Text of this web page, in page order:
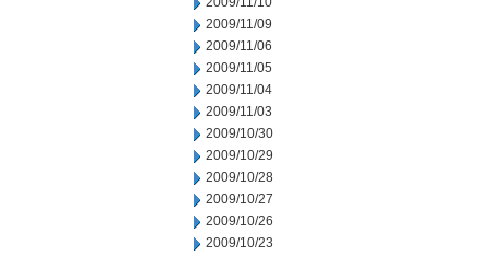
2009/11/09
2009/11/06
2009/11/05
2009/11/04
2009/11/03
2009/10/30
2009/10/29
2009/10/28
2009/10/27
2009/10/26
2009/10/23